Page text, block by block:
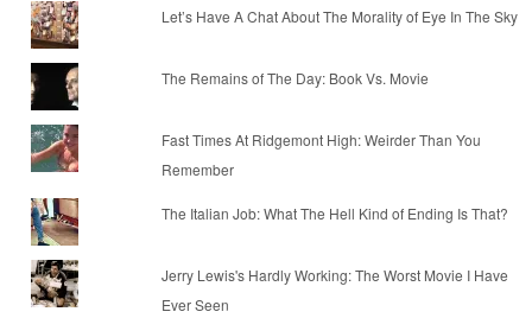
Let’s Have A Chat About The Morality of Eye In The Sky
The Remains of The Day: Book Vs. Movie
Fast Times At Ridgemont High: Weirder Than You
Remember
The Italian Job: What The Hell Kind of Ending Is That?
Jerry Lewis's Hardly Working: The Worst Movie I Have
Ever Seen